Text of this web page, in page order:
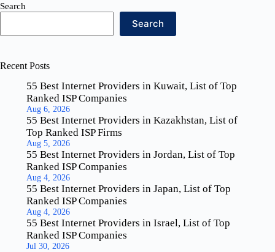
Search
Search
Recent Posts
55 Best Internet Providers in Kuwait, List of Top
Ranked ISP Companies
Aug 6, 2026
55 Best Internet Providers in Kazakhstan, List of
Top Ranked ISP Firms
Aug 5, 2026
55 Best Internet Providers in Jordan, List of Top
Ranked ISP Companies
Aug 4, 2026
55 Best Internet Providers in Japan, List of Top
Ranked ISP Companies
Aug 4, 2026
55 Best Internet Providers in Israel, List of Top
Ranked ISP Companies
Jul 30, 2026